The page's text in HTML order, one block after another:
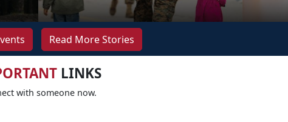
Read More Stories
LINKS
with someone now.